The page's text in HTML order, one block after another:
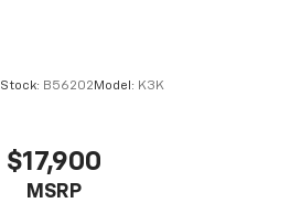
Stock: B56202 Model: K3K
$17,900
MSRP